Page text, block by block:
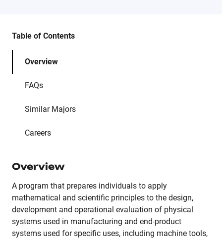
Table of Contents
Overview
FAQs
Similar Majors
Careers
Overview
A program that prepares individuals to apply
mathematical and scientific principles to the design,
development and operational evaluation of physical
systems used in manufacturing and end-product
systems used for specific uses, including machine tools,